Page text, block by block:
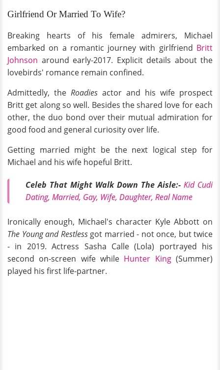
Girlfriend Or Married To Wife?
Breaking hearts of his female admirers, Michael
embarked on a romantic journey with girlfriend Britt
Johnson around early-2017. Explicit details about the
lovebirds' romance remain confined.
Admittedly, the Roadies actor and his wife prospect
Britt get along so well. Besides the shared love for each
other, the duo bond over their mutual admiration for
good food and general curiosity over life.
Getting married might be the next logical step for
Michael and his wife hopeful Britt.
Celeb That Might Walk Down The Aisle:- Kid Cudi
Dating, Married, Gay, Wife, Daughter, Real Name
Ironically enough, Michael's character Kyle Abbott on
The Young and Restlessgot married - not once, but twice
- in 2019. Actress Sasha Calle (Lola) portrayed his
second on-screen wife while Hunter King(Summer)
played his first life-partner.